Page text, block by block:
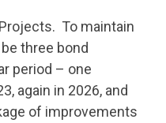
To maintain
three bond
period – one
again in 2026, and
of improvements